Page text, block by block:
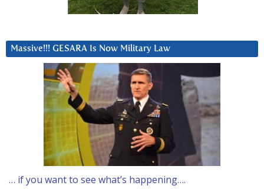
Massive!!! GESARA Is Now Military Law
… if you want to see what’s happening….